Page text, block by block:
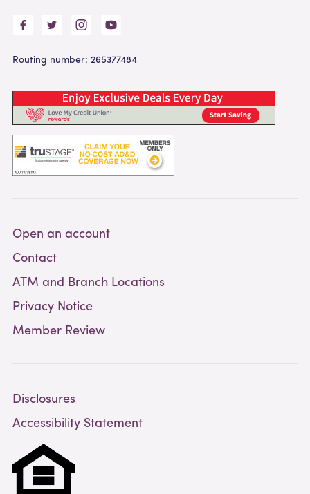
Open an account
Contact
ATM and Branch Locations
Privacy Notice
Member Review
Disclosures
Accessibility Statement
Routing number: 265377484